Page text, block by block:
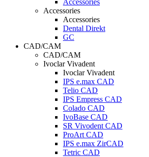
Accessories
Accessories
Accessories
Dental Direkt
GC
CAD/CAM
CAD/CAM
Ivoclar Vivadent
Ivoclar Vivadent
IPS e.max CAD
Telio CAD
IPS Empress CAD
Colado CAD
IvoBase CAD
SR Vivodent CAD
ProArt CAD
IPS e.max ZirCAD
Tetric CAD